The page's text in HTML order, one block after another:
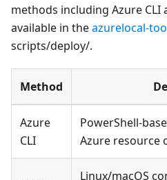
methods including Azure CLI
available in theazurelocal-
scripts/deploy/.
Method
Azure
CLI
PowerShell-
Azure resource
Linux/macOS